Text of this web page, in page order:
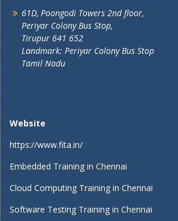
61D, Poongodi Towers 2nd floor,
Periyar Colony Bus Stop,
Tirupur 641 652
Landmark: Periyar Colony Bus Stop
Tamil Nadu
Website
https://www.fita.in/
Embedded Training in Chennai
Cloud Computing Training in Chennai
Software Testing Training in Chennai